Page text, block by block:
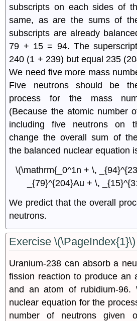
subscripts on each sides of
same, as are the sums of
subscripts are already
79 + 15 = 94. The
240 (1 + 239) but equal 235
We need five more mass
Five neutrons should be
process for the mass
(Because the atomic number
including five neutrons on
change the overall sum of
the balanced nuclear equation
\(\mathrm{_0^1n + \,
_{79}^{204}Au + \,
We predict that the overall
neutrons.
Exercise \(\PageIndex{1}\)
Uranium-238 can absorb a
fission reaction to produce an
and an atom of rubidium-96.
nuclear equation for the
number of neutrons